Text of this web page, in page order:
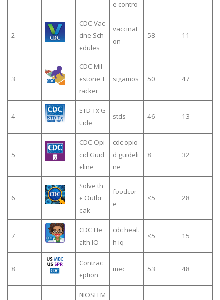
e control
2
CDC Vac
cine Sch
edules
vaccinati
on
58 11
3
CDC Mil
estone T
racker
sigamos 50 47
4
STD Tx G
uide
stds 46 13
5
CDC Opi
oid Guid
eline
cdc opioi
d guideli
ne
8 32
6
Solve th
e Outbr
eak
foodcor
e
≤5 28
7
CDC He
alth IQ
cdc healt
h iq
≤5 15
8
Contrac
eption
mec 53 48
NIOSH M